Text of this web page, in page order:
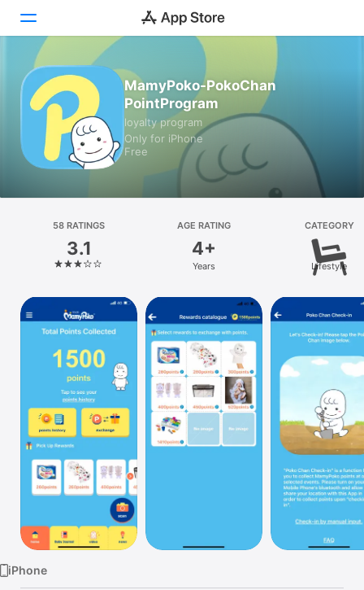
Today
Games
Apps
Platform
iPhone
iPad
Mac
MamyPoko-PokoChan
PointProgram
loyalty program
Only for iPhone
Free
58 RATINGS
3.1
AGE RATING
4+
Years
CATEGORY
Lifestyle
iPhone